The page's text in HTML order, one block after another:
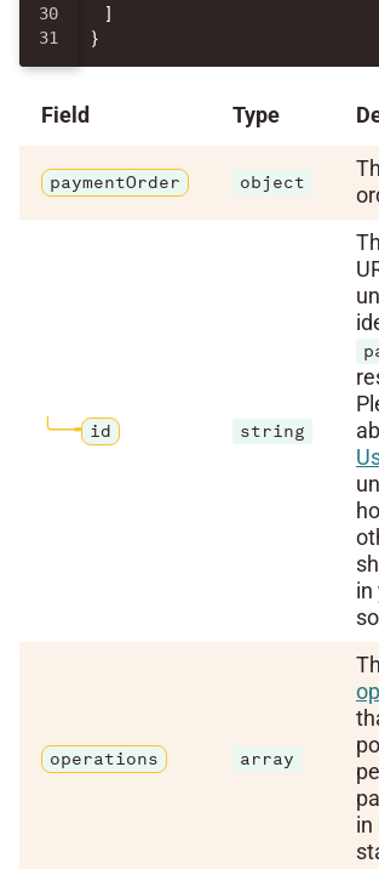
30
]
}
Field Type
paymentOrder object
id string
in
operations array
in